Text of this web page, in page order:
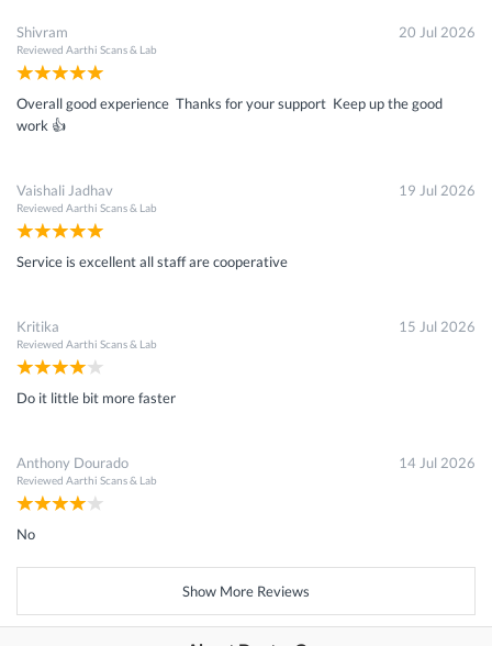
Shivram
Reviewed Aarthi Scans & Lab
20 Jul 2026
Overall good experience Thanks for your support Keep up the good
work 👍
Vaishali Jadhav
Reviewed Aarthi Scans & Lab
19 Jul 2026
Service is excellent all staff are cooperative
Kritika
Reviewed Aarthi Scans & Lab
15 Jul 2026
Do it little bit more faster
Anthony Dourado
Reviewed Aarthi Scans & Lab
14 Jul 2026
No
Show More Reviews